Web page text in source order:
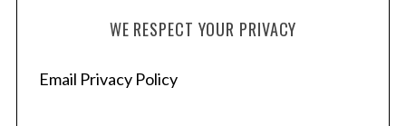
WE RESPECT YOUR PRIVACY
Email Privacy Policy